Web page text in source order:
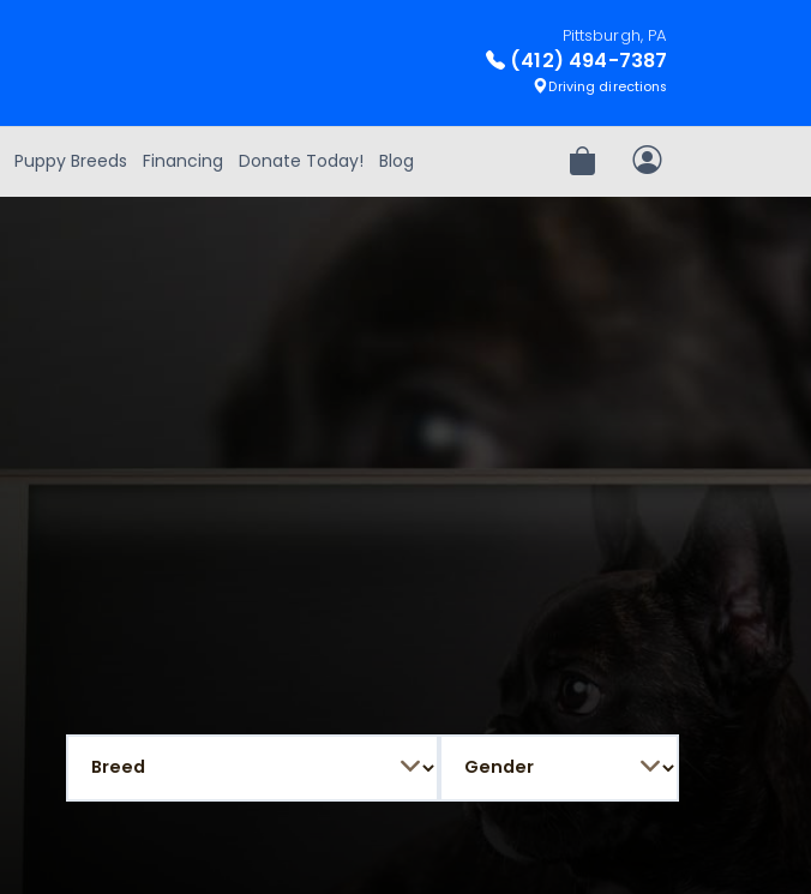
Pittsburgh, PA
(412) 494-7387
Driving directions
Puppy Breeds Financing Donate Today! Blog Review OrderMy Account